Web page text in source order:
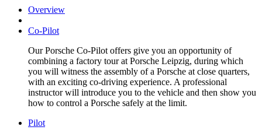
Overview
Co-Pilot
Our Porsche Co-Pilot offers give you an opportunity of
combining a factory tour at Porsche Leipzig, during which
you will witness the assembly of a Porsche at close quarters,
with an exciting co-driving experience. A professional
instructor will introduce you to the vehicle and then show you
how to control a Porsche safely at the limit.
Pilot